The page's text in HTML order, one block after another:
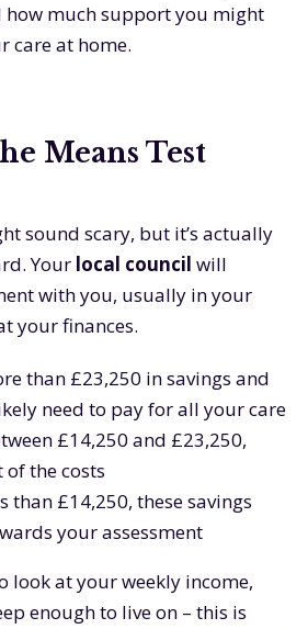
much support you might
care at home.
Means Test
sound scary, but it’s actually
Your local council will
with you, usually in your
your finances.
than £23,250 in savings and
need to pay for all your care
£14,250 and £23,250,
of the costs
than £14,250, these savings
your assessment
look at your weekly income,
enough to live on – this is